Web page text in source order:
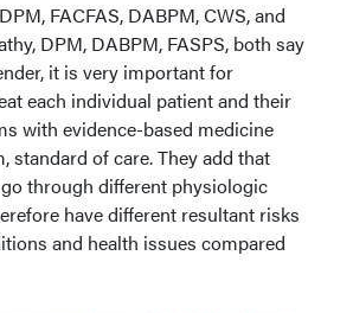
FACFAS, DABPM, CWS, and
DPM, DABPM, FASPS, both say
it is very important for
each individual patient and their
with evidence-based medicine
standard of care. They add that
through different physiologic
have different resultant risks
and health issues compared